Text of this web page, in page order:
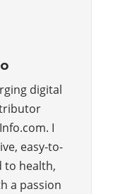
digital
I
easy-to-
to health,
a passion